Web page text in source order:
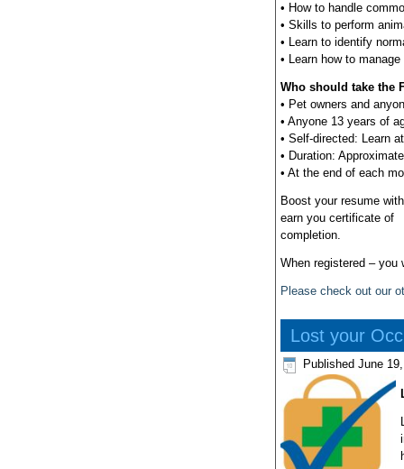
• How to handle
• Skills to perform
• Learn to identify
• Learn how to
Who should take the
• Pet owners and
• Anyone 13 years of
• Self-directed: Learn
• Duration:
• At the end of each
Boost your resume
earn you certificate of
completion.
When registered –
Please check out our
Lost your
Published June